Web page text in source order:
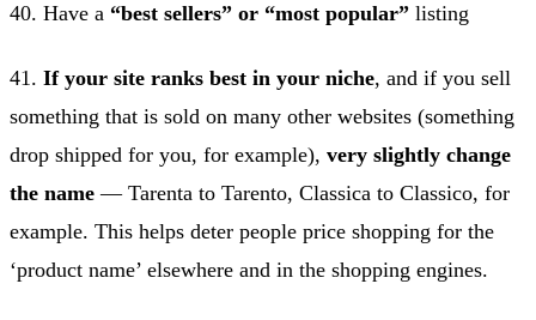
40. Have a “best sellers” or “most popular” listing
41. If your site ranks best in your niche, and if you sell
something that is sold on many other websites (something
drop shipped for you, for example), very slightly change
the name — Tarenta to Tarento, Classica to Classico, for
example. This helps deter people price shopping for the
‘product name’ elsewhere and in the shopping engines.